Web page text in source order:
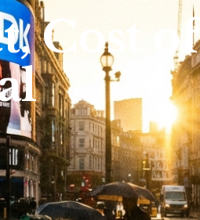
Cost of